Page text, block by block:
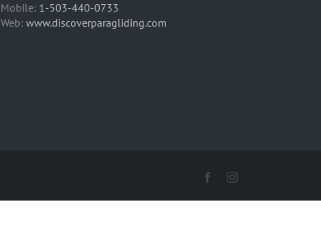
Mobile: 1-503-440-0733
Web:www.discoverparagliding.com
FacebookInstagram